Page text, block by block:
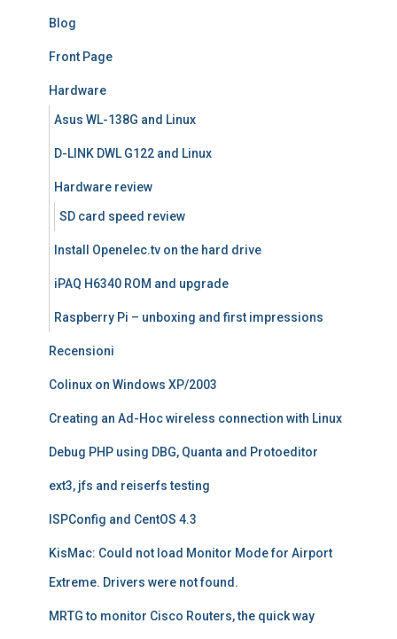
Blog
Front Page
Hardware
Asus WL-138G and Linux
D-LINK DWL G122 and Linux
Hardware review
SD card speed review
Install Openelec.tv on the hard drive
iPAQ H6340 ROM and upgrade
Raspberry Pi – unboxing and first impressions
Recensioni
Colinux on Windows XP/2003
Creating an Ad-Hoc wireless connection with Linux
Debug PHP using DBG, Quanta and Protoeditor
ext3, jfs and reiserfs testing
ISPConfig and CentOS 4.3
KisMac: Could not load Monitor Mode for Airport
Extreme. Drivers were not found.
MRTG to monitor Cisco Routers, the quick way